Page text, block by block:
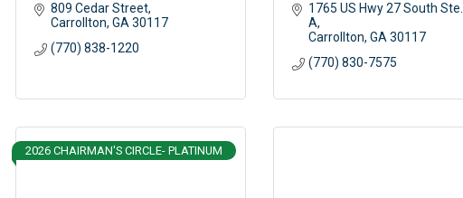
809 Cedar Street
Carrollton GA 30117
(770) 838-1220
1765 US Hwy 27 South Ste.
A
Carrollton GA 30117
(770) 830-7575
2026 CHAIRMAN'S CIRCLE- PLATINUM